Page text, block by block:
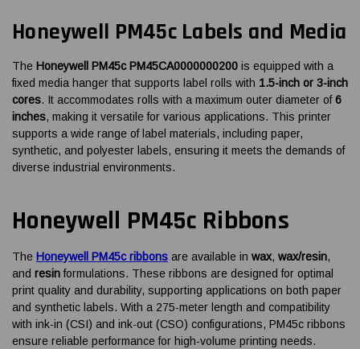
Honeywell PM45c Labels and Media
The Honeywell PM45c PM45CA0000000200 is equipped with a
fixed media hanger that supports label rolls with 1.5-inch or 3-inch
cores. It accommodates rolls with a maximum outer diameter of6
inches, making it versatile for various applications. This printer
supports a wide range of label materials, including paper,
synthetic, and polyester labels, ensuring it meets the demands of
diverse industrial environments.
Honeywell PM45c Ribbons
The Honeywell PM45c ribbons are available in wax, wax/resin,
and resinformulations. These ribbons are designed for optimal
print quality and durability, supporting applications on both paper
and synthetic labels. With a 275-meter length and compatibility
with ink-in (CSI) and ink-out (CSO) configurations, PM45c ribbons
ensure reliable performance for high-volume printing needs.